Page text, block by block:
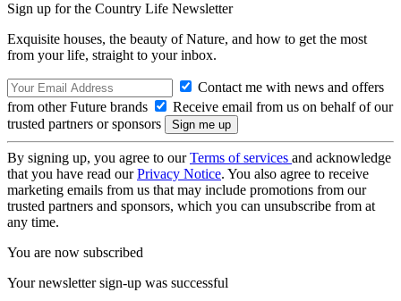
Sign up for the Country Life Newsletter
Exquisite houses, the beauty of Nature, and how to get the most
from your life, straight to your inbox.
Contact me with news and offers
from other Future brands
Receive email from us on behalf of our
trusted partners or sponsors
By signing up, you agree to ourTerms of services and acknowledge
that you have read ourPrivacy Notice. You also agree to receive
marketing emails from us that may include promotions from our
trusted partners and sponsors, which you can unsubscribe from at
any time.
You are now subscribed
Your newsletter sign-up was successful